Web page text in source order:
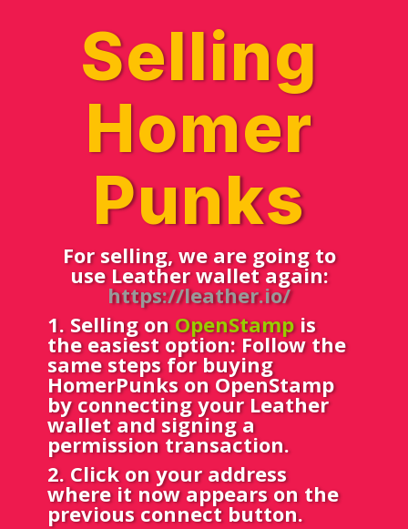
Selling
Homer
Punks
For selling, we are going to
use Leather wallet again:
https://leather.io/
1. Selling onOpenStamp is
the easiest option: Follow the
same steps for buying
HomerPunks on OpenStamp
by connecting your Leather
wallet and signing a
permission transaction.
2. Click on your address
where it now appears on the
previous connect button.